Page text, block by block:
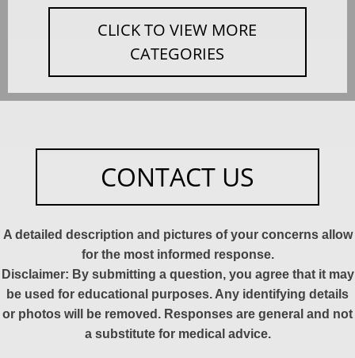
CLICK TO VIEW MORE
CATEGORIES
CONTACT US
A detailed description and pictures of your concerns allow
for the most informed response.
Disclaimer: By submitting a question, you agree that it may
be used for educational purposes. Any identifying details
or photos will be removed. Responses are general and not
a substitute for medical advice.